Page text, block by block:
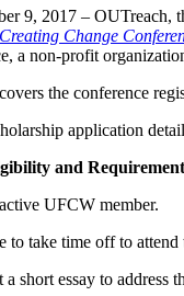
9, 2017 –
Change
a non-profit
the conference
application
and
UFCW member.
to take time off to
short essay to address